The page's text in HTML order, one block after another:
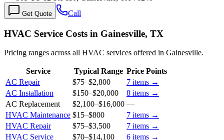
Get Quote Call
HVAC Service Costs in Gainesville, TX
Pricing ranges across all HVAC services offered in Gainesville.
Service Typical Range Price Points
AC Repair
$75–$2,800 7 items →
AC Installation
$150–$20,000 8 items →
AC Replacement
$2,100–$16,000 —
HVAC Maintenance $15–$800 7 items →
HVAC Repair
$75–$3,500 7 items →
HVAC Service
$70–$14,100 6 items →